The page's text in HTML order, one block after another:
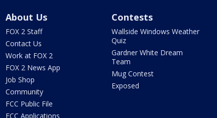
About Us
FOX 2 Staff
Contact Us
Work at FOX 2
FOX 2 News App
Job Shop
Community
FCC Public File
FCC Applications
Contests
Wallside Windows Weather
Quiz
Gardner White Dream
Team
Mug Contest
Exposed